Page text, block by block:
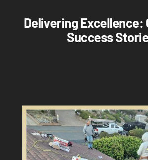
Delivering Excellence:
Success